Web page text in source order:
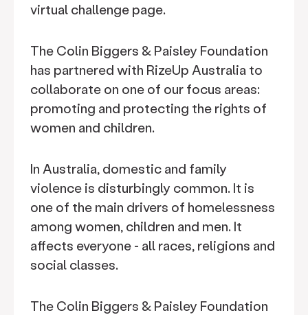
virtual challenge page.
The Colin Biggers & Paisley Foundation
has partnered with RizeUp Australia to
collaborate on one of our focus areas:
promoting and protecting the rights of
women and children.
In Australia, domestic and family
violence is disturbingly common. It is
one of the main drivers of homelessness
among women, children and men. It
affects everyone - all races, religions and
social classes.
The Colin Biggers & Paisley Foundation